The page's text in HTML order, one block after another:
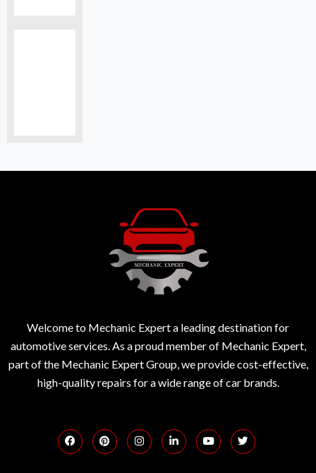
Welcome to Mechanic Expert a leading destination for
automotive services. As a proud member of Mechanic Expert,
part of the Mechanic Expert Group, we provide cost-effective,
high-quality repairs for a wide range of car brands.